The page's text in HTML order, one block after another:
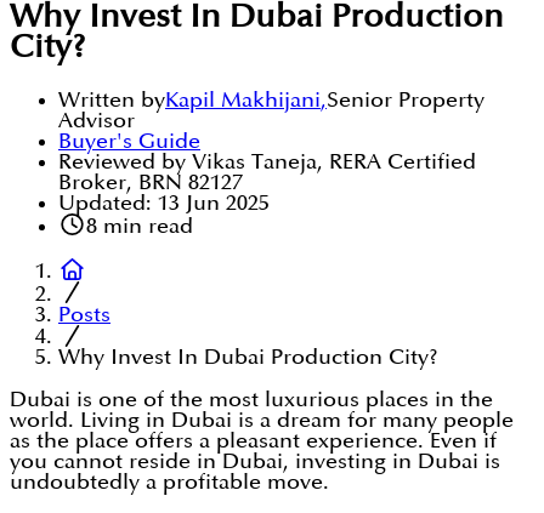
Why Invest In Dubai Production
City?
Written byKapil Makhijani,Senior Property
Advisor
Buyer's Guide
Reviewed by Vikas Taneja, RERA Certified
Broker, BRN 82127
Updated: 13 Jun 2025
8min read
Posts
Why Invest In Dubai Production City?
Dubai is one of the most luxurious places in the
world. Living in Dubai is a dream for many people
as the place offers a pleasant experience. Even if
you cannot reside in Dubai, investing in Dubai is
undoubtedly a profitable move.